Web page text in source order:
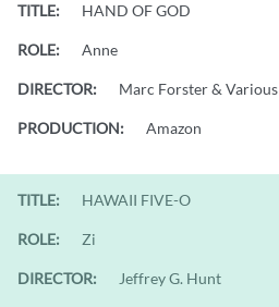
TITLE: HAND OF GOD
ROLE: Anne
DIRECTOR: Marc Forster & Various
PRODUCTION: Amazon
TITLE: HAWAII FIVE-O
ROLE: Zi
DIRECTOR: Jeffrey G. Hunt